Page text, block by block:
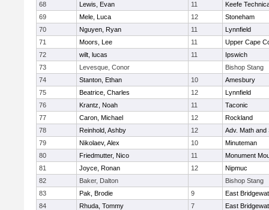
68
Lewis, Evan 11
Keefe
69
Mele, Luca 12
Stoneham
70
Nguyen, Ryan 11
Lynnfield
71
Moors, Lee 11
Upper Cape
72
wilt, lucas 11
Ipswich
73
Levesque, Conor
Bishop Stang
74
Stanton, Ethan 10
Amesbury
75
Beatrice, Charles 12
Lynnfield
76
Krantz, Noah 11
Taconic
77
Caron, Michael 12
Rockland
78
Reinhold, Ashby 12
Adv. Math and
79
Nikolaev, Alex 10
Minuteman
80
Friedmutter, Nico 11
Monument
81
Joyce, Ronan 12
Nipmuc
82
Baker, Dalton
Bishop Stang
83
Pak, Brodie 9
East
84
Rhuda, Tommy 7
East